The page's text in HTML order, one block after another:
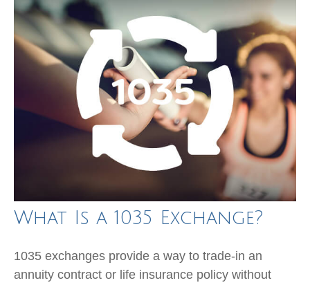
What Is a 1035 Exchange?
1035 exchanges provide a way to trade-in an
annuity contract or life insurance policy without